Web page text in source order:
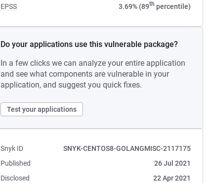
EPSS 3.69% (89th percentile)
Do your applications use this vulnerable package?
In a few clicks we can analyze your entire application
and see what components are vulnerable in your
application, and suggest you quick fixes.
Test your applications
Snyk ID
SNYK-CENTOS8-GOLANGMISC-2117175
Published
26 Jul 2021
Disclosed
22 Apr 2021